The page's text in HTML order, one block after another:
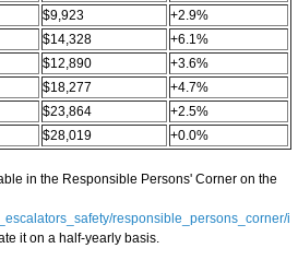
$9,923
+2.9%
$14,328 +6.1%
$12,890
+3.6%
$18,277 +4.7%
$23,864
+2.5%
$28,019 +0.0%
in the Responsible Persons' Corner on the
responsible_persons_corner/i
it on a half-yearly basis.